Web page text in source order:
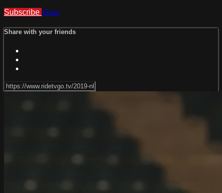
Subscribe Share
Share with your friends